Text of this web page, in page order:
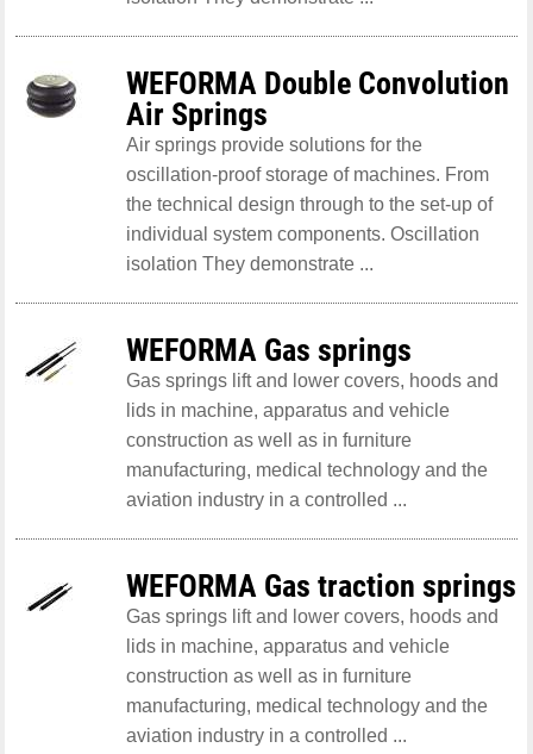
WEFORMA Double Convolution
Air Springs
Air springs provide solutions for the
oscillation-proof storage of machines. From
the technical design through to the set-up of
individual system components. Oscillation
isolation They demonstrate ...
WEFORMA Gas springs
Gas springs lift and lower covers, hoods and
lids in machine, apparatus and vehicle
construction as well as in furniture
manufacturing, medical technology and the
aviation industry in a controlled ...
WEFORMA Gas traction springs
Gas springs lift and lower covers, hoods and
lids in machine, apparatus and vehicle
construction as well as in furniture
manufacturing, medical technology and the
aviation industry in a controlled ...